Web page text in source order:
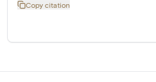
Copy citation